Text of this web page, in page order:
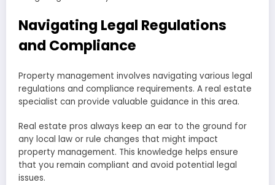
Navigating Legal Regulations
and Compliance
Property management involves navigating various legal
regulations and compliance requirements. A real estate
specialist can provide valuable guidance in this area.
Real estate pros always keep an ear to the ground for
any local law or rule changes that might impact
property management. This knowledge helps ensure
that you remain compliant and avoid potential legal
issues.